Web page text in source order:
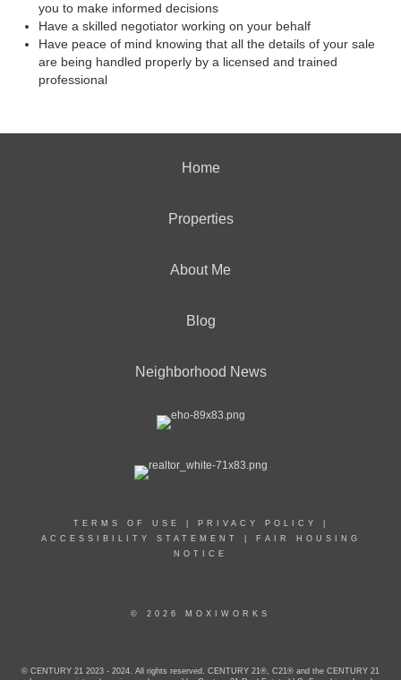
you to make informed decisions
Have a skilled negotiator working on your behalf
Have peace of mind knowing that all the details of your sale
are being handled properly by a licensed and trained
professional
Home
Properties
About Me
Blog
Neighborhood News
TERMS OF USE PRIVACY POLICY
ACCESSIBILITY STATEMENT
FAIR HOUSING
NOTICE
© 2026 MOXIWORKS
© CENTURY 21 2023 - 2024. All rights reserved. CENTURY 21®, C21® and the CENTURY 21